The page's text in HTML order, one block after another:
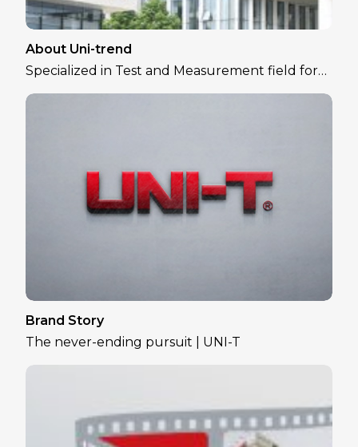
About Uni-trend
Specialized in Test and Measurement field for
over 30 years
Brand Story
The never-ending pursuit | UNI-T